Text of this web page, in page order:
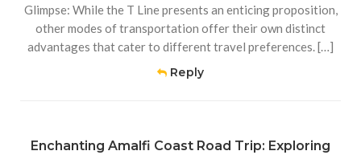
Glimpse: While the T Line presents an enticing proposition,
other modes of transportation offer their own distinct
advantages that cater to different travel preferences. […]
Reply
Enchanting Amalfi Coast Road Trip: Exploring